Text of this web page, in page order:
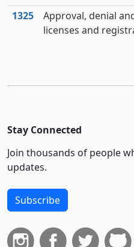
1325
Approval, denial
licenses and
Stay Connected
Join thousands of people
updates.
Subscribe